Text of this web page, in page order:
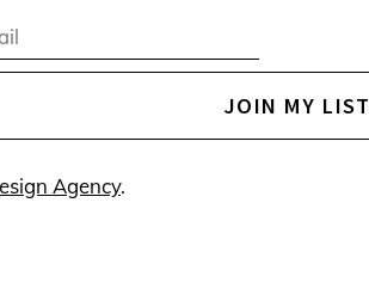
JOIN MY LIST
Agency.